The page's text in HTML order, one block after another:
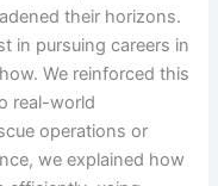
their horizons.
in pursuing careers in
We reinforced this
real-world
operations or
we explained how